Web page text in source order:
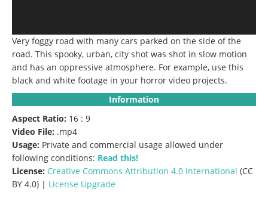
Very foggy road with many cars parked on the side of the
road. This spooky, urban, city shot was shot in slow motion
and has an oppressive atmosphere. For example, use this
black and white footage in your horror video projects.
Information
Aspect Ratio: 16 : 9
Video File: .mp4
Usage: Private and commercial usage allowed under
following conditions: Read this!
License: Creative Commons Attribution 4.0 International (CC
BY 4.0) | License Upgrade